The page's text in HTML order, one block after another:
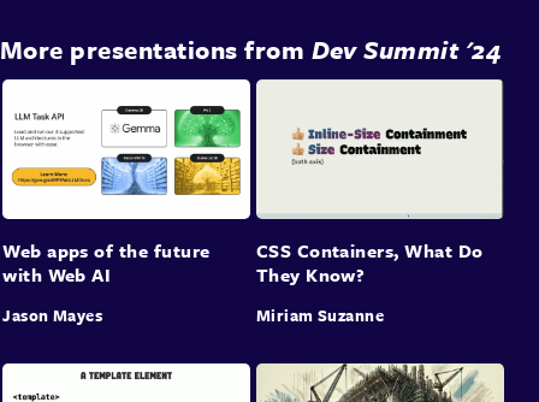
More presentations from Dev Summit '24
Web apps of the future
with Web AI
Jason Mayes
CSS Containers, What Do
They Know?
Miriam Suzanne